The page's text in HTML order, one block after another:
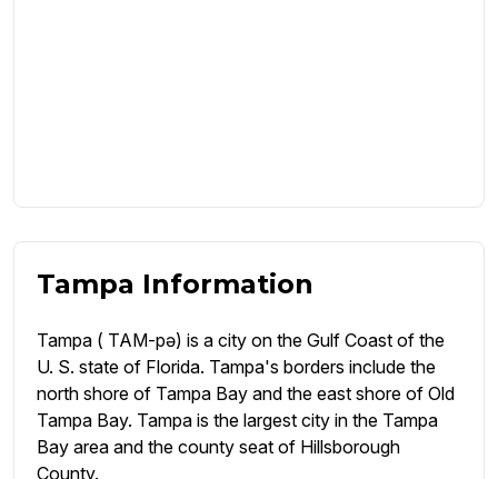
Tampa Information
Tampa ( TAM-pə) is a city on the Gulf Coast of the
U. S. state of Florida. Tampa's borders include the
north shore of Tampa Bay and the east shore of Old
Tampa Bay. Tampa is the largest city in the Tampa
Bay area and the county seat of Hillsborough
County.